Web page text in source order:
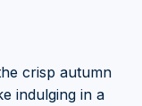
crisp autumn
indulging in a